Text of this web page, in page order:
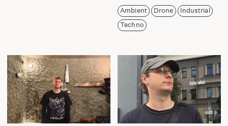
Ambient Drone
Industrial
Techno